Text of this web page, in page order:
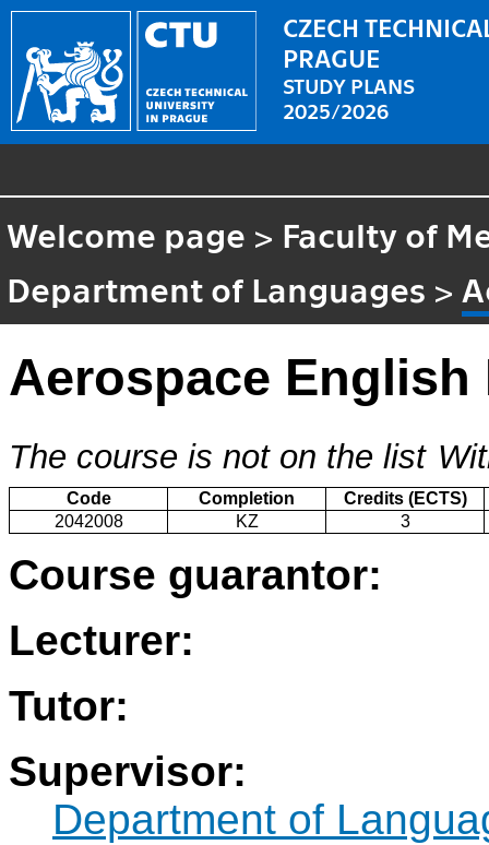
CZECH
PRAGUE
STUDY PLANS
2025/2026
Welcome page > Faculty of
Department of Languages >
Aerospace English
The course is not on the list
Code Completion
Credits (ECTS)
2042008
KZ 3
Course guarantor:
Lecturer:
Tutor:
Supervisor:
Department of